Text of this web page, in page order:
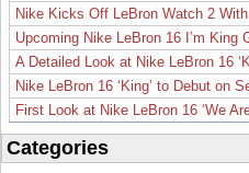
Nike Kicks Off LeBron Watch 2 With
Upcoming Nike LeBron 16 I’m King
A Detailed Look at Nike LeBron 16
Nike LeBron 16 ‘King’ to Debut on
First Look at Nike LeBron 16 ‘We
Categories